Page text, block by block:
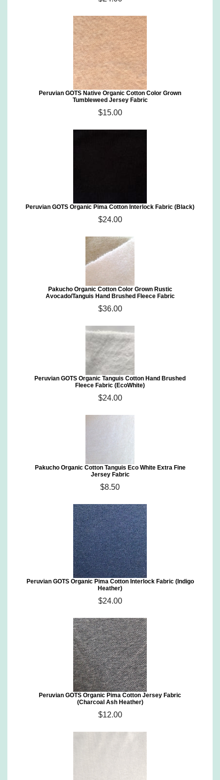
Peruvian GOTS Native Organic Cotton Color Grown
Tumbleweed Jersey Fabric
$15.00
Peruvian GOTS Organic Pima Cotton Interlock Fabric (Black)
$24.00
Pakucho Organic Cotton Color Grown Rustic
Avocado/Tanguis Hand Brushed Fleece Fabric
$36.00
Peruvian GOTS Organic Tanguis Cotton Hand Brushed
Fleece Fabric (EcoWhite)
$24.00
Pakucho Organic Cotton Tanguis Eco White Extra Fine
Jersey Fabric
$8.50
Peruvian GOTS Organic Pima Cotton Interlock Fabric (Indigo
Heather)
$24.00
Peruvian GOTS Organic Pima Cotton Jersey Fabric
(Charcoal Ash Heather)
$12.00